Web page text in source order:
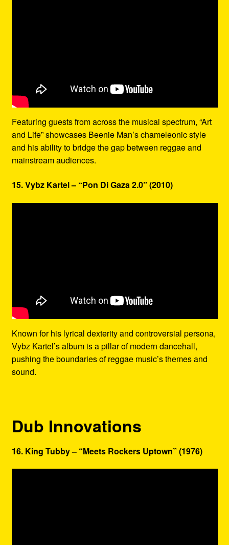
Featuring guests from across the musical spectrum, “Art
and Life” showcases Beenie Man’s chameleonic style
and his ability to bridge the gap between reggae and
mainstream audiences.
15. Vybz Kartel – “Pon Di Gaza 2.0” (2010)
Known for his lyrical dexterity and controversial persona,
Vybz Kartel’s album is a pillar of modern dancehall,
pushing the boundaries of reggae music’s themes and
sound.
Dub Innovations
16. King Tubby – “Meets Rockers Uptown” (1976)